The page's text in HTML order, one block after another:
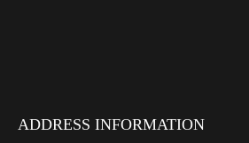
ADDRESS INFORMATION